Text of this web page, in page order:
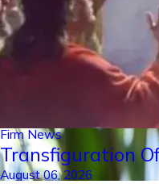
Firm News
Transfiguration
August 06, 2026